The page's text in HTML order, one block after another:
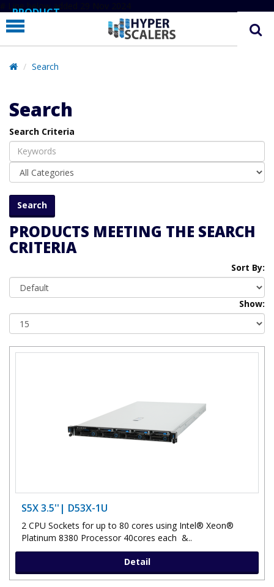
# Line below added 29 Nov 2024
PRODUCT
PARTNERS
EDUCATION
COMPANY
SUPPORT
Search
Search
Search Criteria
PRODUCTS MEETING THE SEARCH
CRITERIA
Sort By:
Show:
S5X 3.5''| D53X-1U
2 CPU Sockets for up to 80 cores using Intel® Xeon®
Platinum 8380 Processor 40cores each &..
Detail